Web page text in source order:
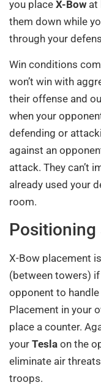
you place X-Bow at
them down while
through your
Win conditions
won’t win with
their offense and
when your
defending or
against an
attack. They can’t
already used your
room.
Positioning
X-Bow placement
(between towers)
opponent to
Placement in your
place a counter.
your Tesla on the
eliminate air
troops.